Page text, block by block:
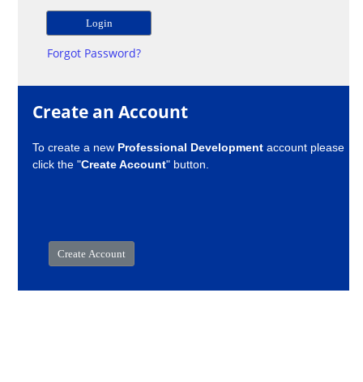
Forgot Password?
Create an Account
To create a new Professional Development account please
click the "Create Account" button.